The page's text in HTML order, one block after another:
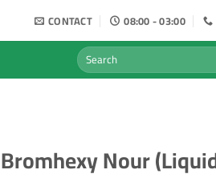
CONTACT 08:00 - 03:00
Search
for:
Bromhexy Nour